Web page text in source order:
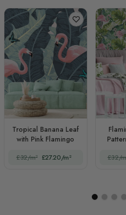
Tropical Banana Leaf
with Pink Flamingo
£32/m² £27.20/m² £32/